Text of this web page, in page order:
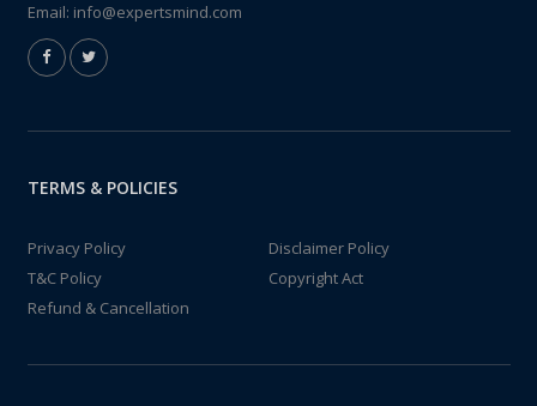
Email: info@expertsmind.com
TERMS & POLICIES
Privacy Policy
Disclaimer Policy
T&C Policy
Copyright Act
Refund & Cancellation